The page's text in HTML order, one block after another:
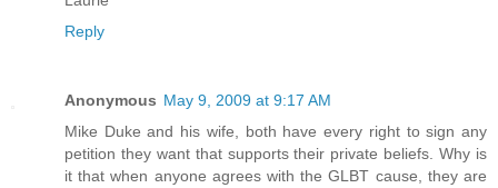
Reply
Anonymous May 9, 2009 at 9:17 AM
Mike Duke and his wife, both have every right to sign any
petition they want that supports their private beliefs. Why is
it that when anyone agrees with the GLBT cause, they are